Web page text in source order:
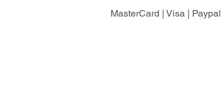
MasterCard | Visa | Paypal